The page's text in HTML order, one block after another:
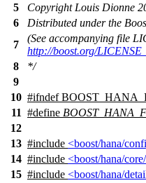
5
Copyright Louis Dionne
6
Distributed under the
7
(See accompanying file
http://boost.org/
8
*/
9
10 #ifndef
11 #define
12
13 #include <boost/hana/
14 #include <boost/hana/
15 #include <boost/hana/